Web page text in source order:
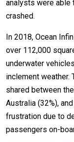
analysts were able
crashed.
In 2018, Ocean
over 112,000
underwater
inclement weather.
shared between
Australia (32%),
frustration due to
passengers on-